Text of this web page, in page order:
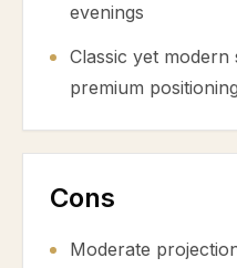
evenings
Classic yet
premium positioning
Cons
Moderate